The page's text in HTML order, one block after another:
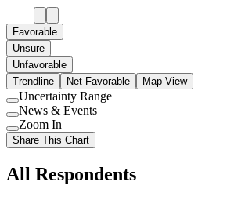
Favorable
Unsure
Unfavorable
Trendline
Net Favorable Map View
Use
setting
Uncertainty Range
Use
setting
News & Events
Use
setting
Zoom In
Share This Chart
All Respondents